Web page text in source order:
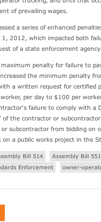
of prevailing wages.
a series of enhanced
1, 2012, which impacted both
of a state enforcement
maximum penalty for failure to
the minimum penalty
a written request for certified
per day to $100 per
failure to comply with
of the contractor or
subcontractor from bidding on
a public works project in the
Bill 514 Assembly Bill 551
Enforcement
owner-